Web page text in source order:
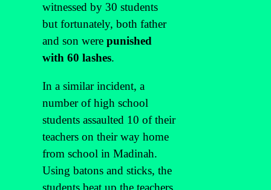
witnessed by 30 students
but fortunately, both father
and son were punished
with 60 lashes.
In a similar incident, a
number of high school
students assaulted 10 of their
teachers on their way home
from school in Madinah.
Using batons and sticks, the